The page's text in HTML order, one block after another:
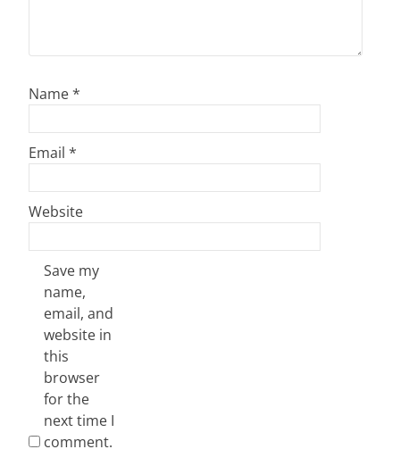
Name*
Email *
Website
Save my
name,
email, and
website in
this
browser
for the
next time I
comment.